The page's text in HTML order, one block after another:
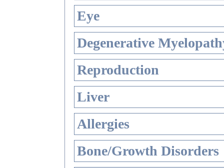
Eye
Degenerative
Reproduction
Liver
Allergies
Bone/Growth Disorders